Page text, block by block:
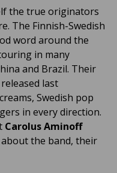
the true originators
The Finnish-Swedish
word around the
in many
and Brazil. Their
last
Swedish pop
in every direction.
Carolus Aminoff
the band, their